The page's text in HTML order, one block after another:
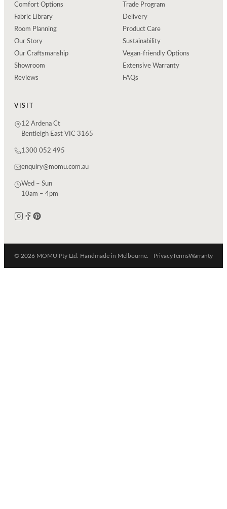
Comfort Options
Fabric Library
Room Planning
Our Story
Our Craftsmanship
Showroom
Reviews
Trade Program
Delivery
Product Care
Sustainability
Vegan-friendly Options
Extensive Warranty
FAQs
VISIT
12 Ardena Ct
Bentleigh East VIC 3165
1300 052 495
enquiry@momu.com.au
Wed – Sun
10am – 4pm
© 2026 MOMU Pty Ltd. Handmade in Melbourne. PrivacyTermsWarranty